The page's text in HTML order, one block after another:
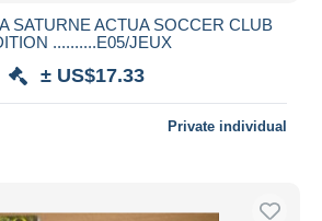
SATURNE ACTUA SOCCER CLUB
..........E05/JEUX
± US$17.33
Private individual